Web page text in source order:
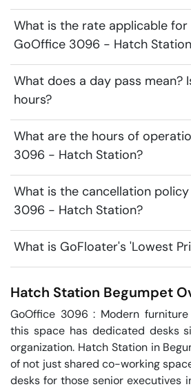
What is the rate applicable for
GoOffice 3096 - Hatch
What does a day pass mean?
hours?
What are the hours of
3096 - Hatch Station?
What is the cancellation
3096 - Hatch Station?
What is GoFloater's 'Lowest
Hatch Station Begumpet
GoOffice 3096 : Modern
this space has dedicated desks
organization. Hatch Station in
of not just shared co-working
desks for those senior executives